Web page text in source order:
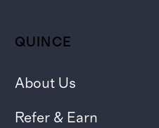
QUINCE
About Us
Refer & Earn